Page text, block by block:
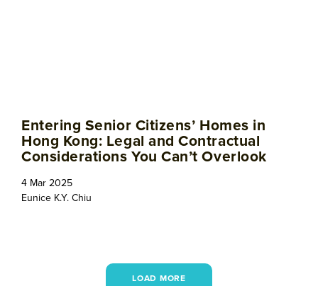
Entering Senior Citizens’ Homes in
Hong Kong: Legal and Contractual
Considerations You Can’t Overlook
4 Mar 2025
Eunice K.Y. Chiu
LOAD MORE